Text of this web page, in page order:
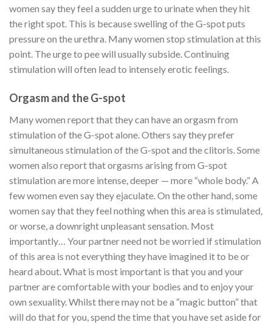
women say they feel a sudden urge to urinate when they hit
the right spot. This is because swelling of the G-spot puts
pressure on the urethra. Many women stop stimulation at this
point. The urge to pee will usually subside. Continuing
stimulation will often lead to intensely erotic feelings.
Orgasm and the G-spot
Many women report that they can have an orgasm from
stimulation of the G-spot alone. Others say they prefer
simultaneous stimulation of the G-spot and the clitoris. Some
women also report that orgasms arising from G-spot
stimulation are more intense, deeper — more “whole body.” A
few women even say they ejaculate. On the other hand, some
women say that they feel nothing when this area is stimulated,
or worse, a downright unpleasant sensation. Most
importantly… Your partner need not be worried if stimulation
of this area is not everything they have imagined it to be or
heard about. What is most important is that you and your
partner are comfortable with your bodies and to enjoy your
own sexuality. Whilst there may not be a “magic button” that
will do that for you, spend the time that you have set aside for